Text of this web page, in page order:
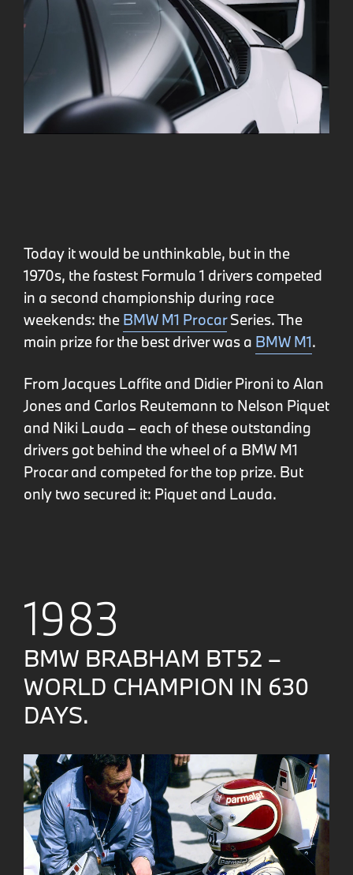
Today it would be unthinkable, but in the
1970s, the fastest Formula 1 drivers competed
in a second championship during race
weekends: the BMW M1 ProcarSeries. The
main prize for the best driver was a BMW M1.
From Jacques Laffite and Didier Pironi to Alan
Jones and Carlos Reutemann to Nelson Piquet
and Niki Lauda – each of these outstanding
drivers got behind the wheel of a BMW M1
Procar and competed for the top prize. But
only two secured it: Piquet and Lauda.
1983
BMW BRABHAM BT52 –
WORLD CHAMPION IN 630
DAYS.